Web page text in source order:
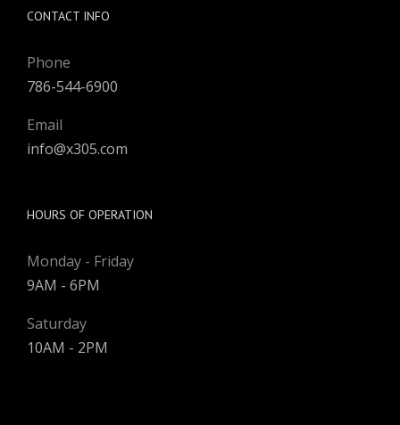
CONTACT INFO
Phone
786-544-6900
Email
info@x305.com
HOURS OF OPERATION
Monday - Friday
9AM - 6PM
Saturday
10AM - 2PM